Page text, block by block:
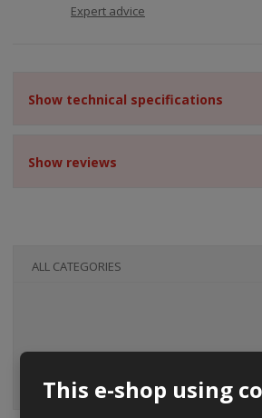
This e-shop using
Expert advice
Show technical specifications
Show reviews
ALL CATEGORIES